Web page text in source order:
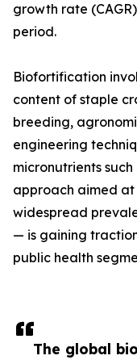
The global
growth rate
period.
Biofortification
content of staple
breeding,
engineering
micronutrients such
approach aimed
widespread
— is gaining
public health